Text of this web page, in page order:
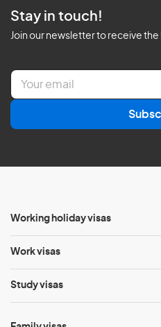
Stay in touch!
Join our newsletter to receive
E
a
l
Working holiday visas
Work visas
Study visas